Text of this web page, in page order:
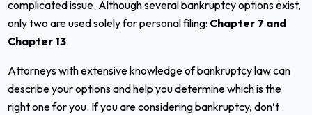
complicated issue. Although several bankruptcy options exist,
only two are used solely for personal filing: Chapter 7 and
Chapter 13.
Attorneys with extensive knowledge of bankruptcy law can
describe your options and help you determine which is the
right one for you. If you are considering bankruptcy, don’t